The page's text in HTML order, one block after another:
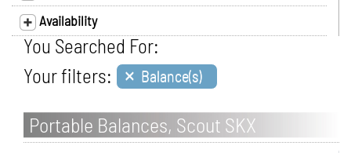
Availability
You Searched For:
Your filters: × Balance(s)
Portable Balances, Scout SKX